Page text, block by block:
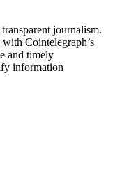
journalism.
Cointelegraph’s
and timely
information